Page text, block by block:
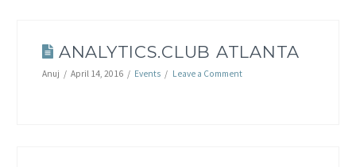
ANALYTICS.CLUB ATLANTA
Anuj April 14, 2016 Events Leave a Comment